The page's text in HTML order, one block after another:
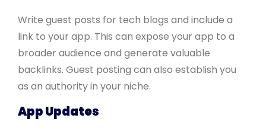
Write guest posts for tech blogs and include a
link to your app. This can expose your app to a
broader audience and generate valuable
backlinks. Guest posting can also establish you
as an authority in your niche.
App Updates